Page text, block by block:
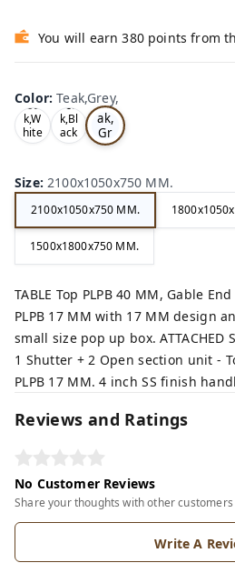
You will earn 380 points from
Color:Teak,Grey,
Oa
k,W
hite
,
Tea
k,Bl
ack
,
Te
ak,
Gr
ey,
Size: 2100x1050x750 MM.
2100x1050x750 MM.
1500x1800x750 MM.
TABLE Top PLPB 40 MM, Gable
PLPB 17 MM with 17 MM design
small size pop up box. ATTACHED
1 Shutter + 2 Open section unit -
PLPB 17 MM. 4 inch SS finish
Reviews and Ratings
No Customer Reviews
Share your thoughts with other customers
Write A